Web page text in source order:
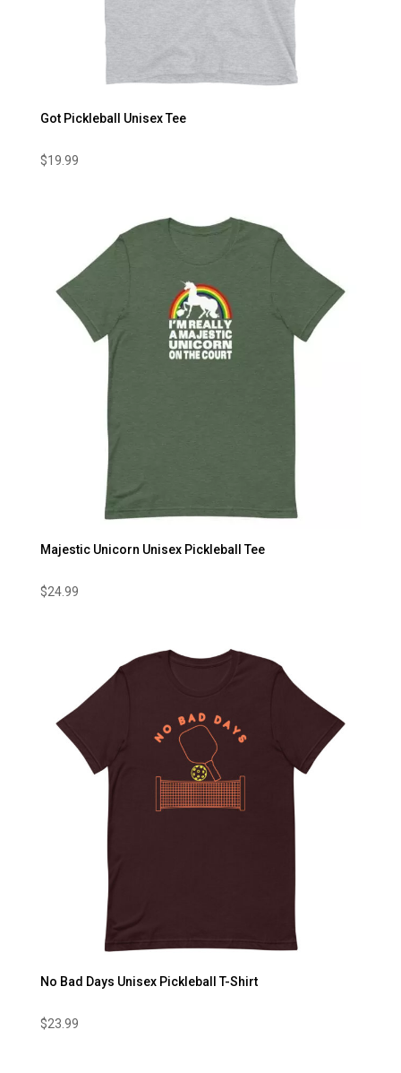
Got Pickleball Unisex Tee
$19.99
Majestic Unicorn Unisex Pickleball Tee
$24.99
No Bad Days Unisex Pickleball T-Shirt
$23.99